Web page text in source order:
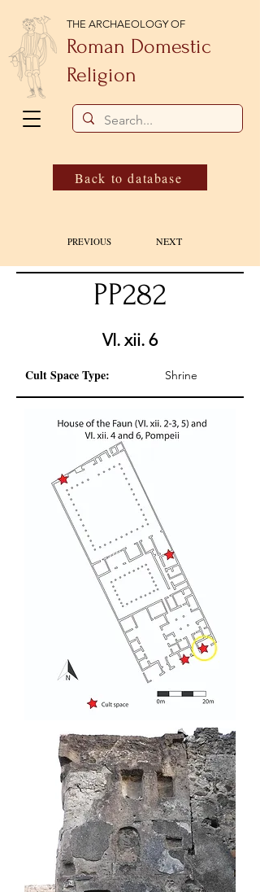
THE ARCHAEOLOGY OF
Roman Domestic
Religion
Back to database
PREVIOUS NEXT
PP282
VI. xii. 6
Cult Space Type: Shrine